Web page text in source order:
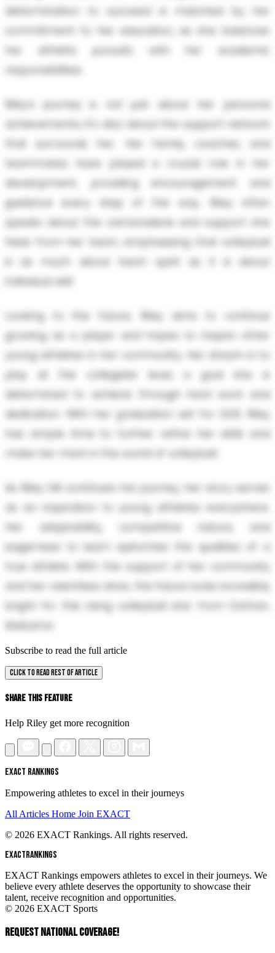
determination to succeed is matched by her
commitment to her education, as she balances
her athletic pursuits with her academic
responsibilities.
Riley’s journey is not just about her personal
achievements; it’s also about the support network
that surrounds her. Her family, coaches, and
teammates have played a crucial role in her
development, providing encouragement and
guidance every step of the way. Riley often
speaks about the camaraderie and support she
feels from her team, emphasizing that volleyball
is as much about team spirit as it is about
individual skill.
Looking to the future, Riley aims to continue
growing as a player and hopes to inspire other
young athletes in her community. Her dream is to
play at the collegiate level, a goal she is
determined to achieve through hard work and
dedication. With her graduation set for 2031, Riley
has ample time to further refine her skills and
make her mark in the world of volleyball.
As Riley Hill continues her journey, her story serves
as an inspiration to young athletes everywhere.
Her adaptability, competitive nature, and
eagerness to learn epitomize the qualities of a
true athlete. With the support of her community
and her relentless drive, the future looks incredibly
bright for this rising volleyball star from Dothan,
Alabama.
Subscribe to read the full article
CLICK TO READ REST OF ARTICLE
Share This Feature
Help Riley get more recognition
EXACT RANKINGS
Empowering athletes to excel in their journeys
All Articles Home Join EXACT
© 2026 EXACT Rankings. All rights reserved.
EXACTRANKINGS
EXACT Rankings empowers athletes to excel in their journeys. We
believe every athlete deserves the opportunity to showcase their
talent, receive recognition and opportunities.
© 2026 EXACT Sports
REQUEST NATIONAL COVERAGE!